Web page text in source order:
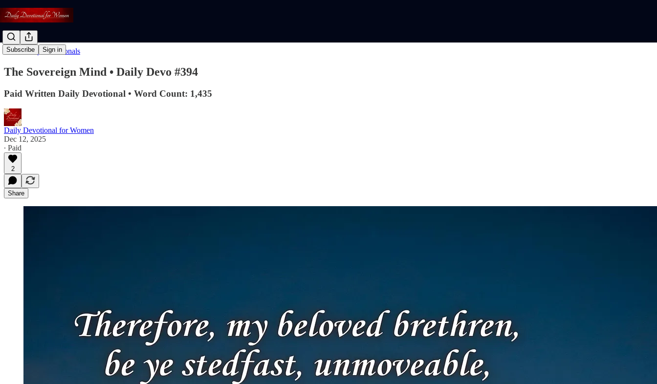
Subscribe Sign in
Read: Daily Devotionals
The Sovereign Mind • Daily Devo #394
Paid Written Daily Devotional • Word Count: 1,435
Daily Devotional for Women
Dec 12, 2025
∙ Paid
2
Share